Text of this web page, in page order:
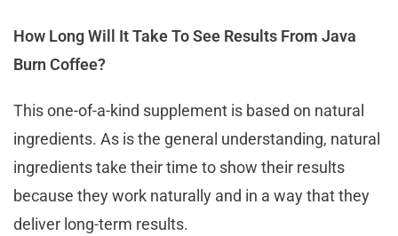
How Long Will It Take To See Results From Java
Burn Coffee?
This one-of-a-kind supplement is based on natural
ingredients. As is the general understanding, natural
ingredients take their time to show their results
because they work naturally and in a way that they
deliver long-term results.